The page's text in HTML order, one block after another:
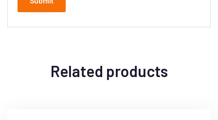
Related products